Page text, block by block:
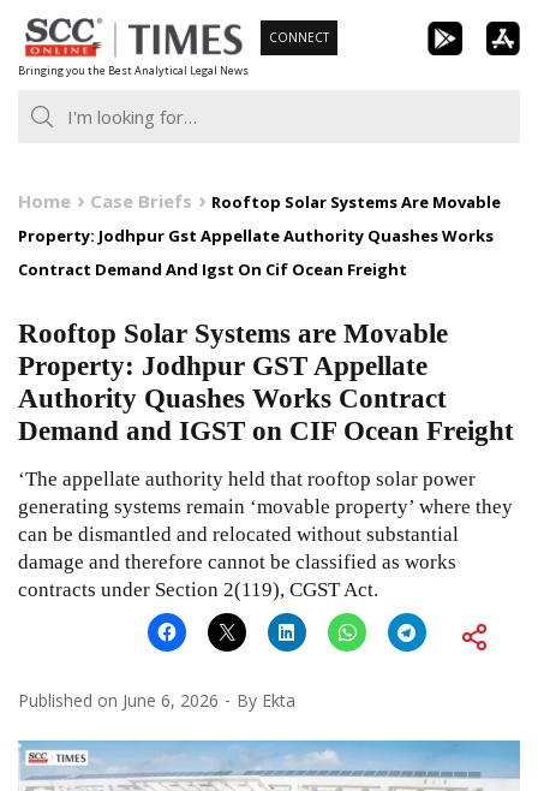
Skip
to
content
Bringing you the Best Analytical Legal News
CONNECT
Home Case Briefs
Rooftop Solar Systems Are Movable
Property: Jodhpur Gst Appellate Authority Quashes Works
Contract Demand And Igst On Cif Ocean Freight
Rooftop Solar Systems are Movable
Property: Jodhpur GST Appellate
Authority Quashes Works Contract
Demand and IGST on CIF Ocean Freight
‘The appellate authority held that rooftop solar power
generating systems remain ‘movable property’ where they
can be dismantled and relocated without substantial
damage and therefore cannot be classified as works
contracts under Section 2(119), CGST Act.
Published on June 6, 2026 By Ekta